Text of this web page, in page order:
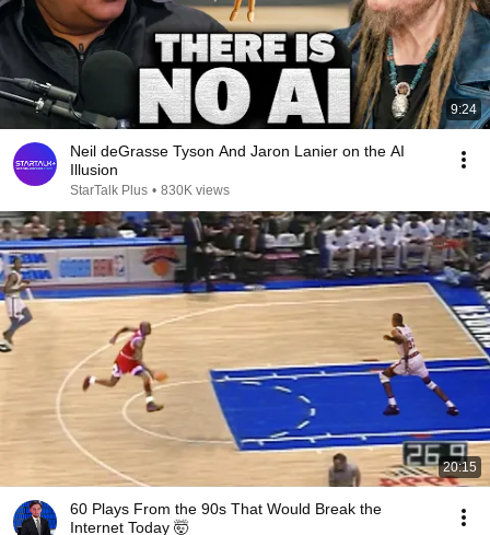
9:24
Neil deGrasse Tyson And Jaron Lanier on the AI
Illusion
StarTalk Plus • 830K views
20:15
60 Plays From the 90s That Would Break the
Internet Today 🤯